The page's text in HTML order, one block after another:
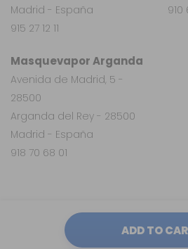
ADD TO
Masquevapor Arganda
Avenida de Madrid, 5 -
28500
Arganda del Rey - 28500
Madrid - España
918 70 68 01
Madrid - España
915 27 12 11
910